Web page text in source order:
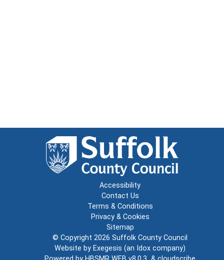
Accessibility
Contact Us
Terms & Conditions
Privacy & Cookies
Sitemap
© Copyright 2026 Suffolk County Council
Website by Exegesis (an Idox company)